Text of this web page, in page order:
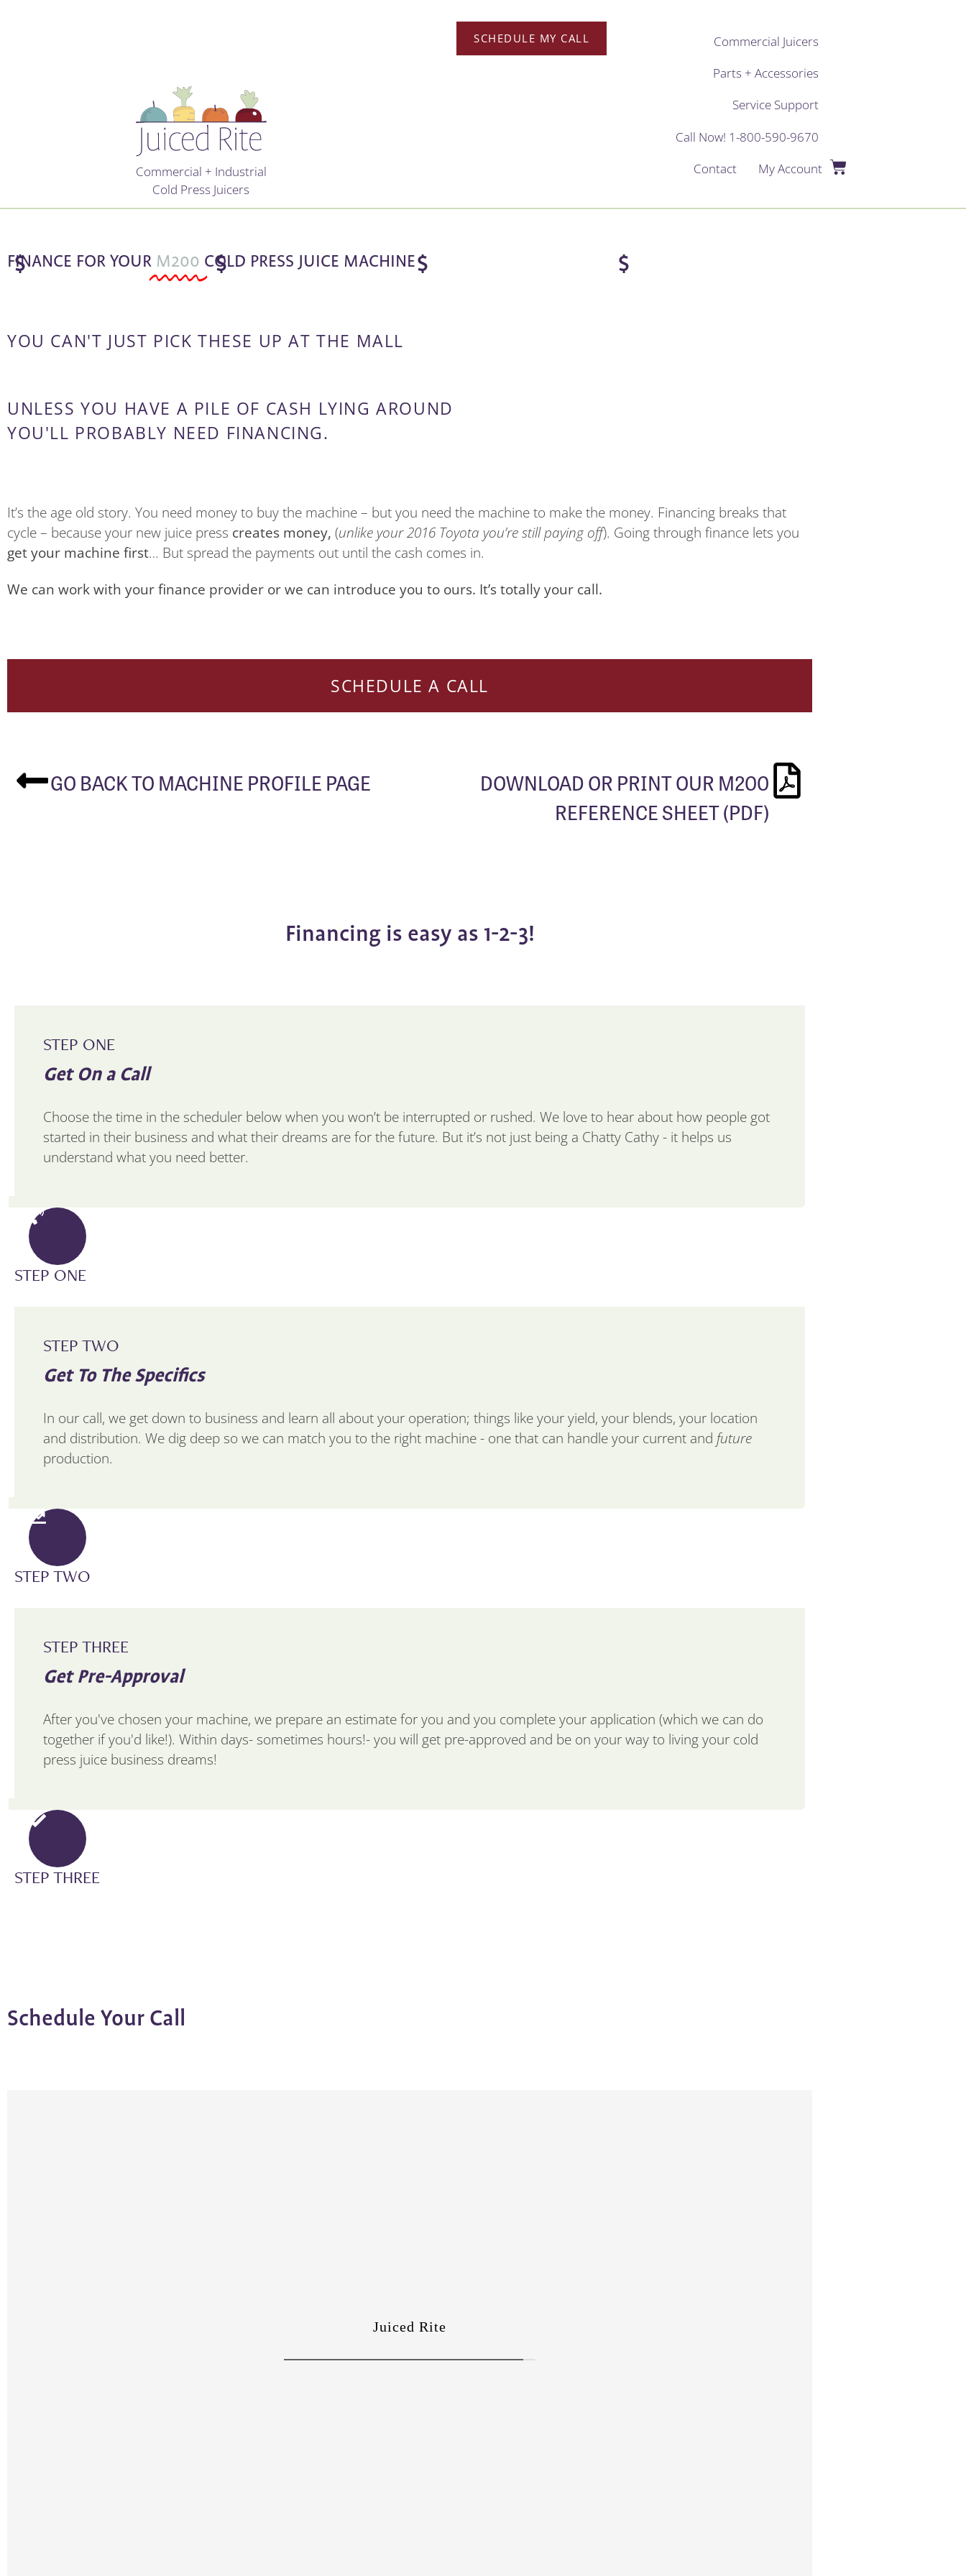
Commercial + Industrial
Cold Press Juicers
SCHEDULE MY CALL
Commercial Juicers
Parts + Accessories
Service Support
Call Now! 1-800-590-9670
Contact
My Account
$ $ $ $
FINANCE FOR YOUR M200 COLD PRESS JUICE MACHINE
YOU CAN'T JUST PICK THESE UP AT THE MALL
UNLESS YOU HAVE A PILE OF CASH LYING AROUND
YOU'LL PROBABLY NEED FINANCING.
It’s the age old story. You need money to buy the machine – but you need the machine to make the money. Financing breaks that
cycle – because your new juice press creates money, (unlike your 2016 Toyota you’re still paying off). Going through finance lets you
get your machine first… But spread the payments out until the cash comes in.
We can work with your finance provider or we can introduce you to ours. It’s totally your call.
SCHEDULE A CALL
GO BACK TO MACHINE PROFILE PAGE
DOWNLOAD OR PRINT OUR M200
REFERENCE SHEET (PDF)
Financing is easy as 1-2-3!
STEP ONE
Get On a Call
Choose the time in the scheduler below when you won’t be interrupted or rushed. We love to hear about how people got
started in their business and what their dreams are for the future. But it’s not just being a Chatty Cathy - it helps us
understand what you need better.
STEP ONE
STEP TWO
Get To The Specifics
In our call, we get down to business and learn all about your operation; things like your yield, your blends, your location
and distribution. We dig deep so we can match you to the right machine - one that can handle your current and future
production.
STEP TWO
STEP THREE
Get Pre-Approval
After you've chosen your machine, we prepare an estimate for you and you complete your application (which we can do
together if you'd like!). Within days- sometimes hours!- you will get pre-approved and be on your way to living your cold
press juice business dreams!
STEP THREE
Schedule Your Call